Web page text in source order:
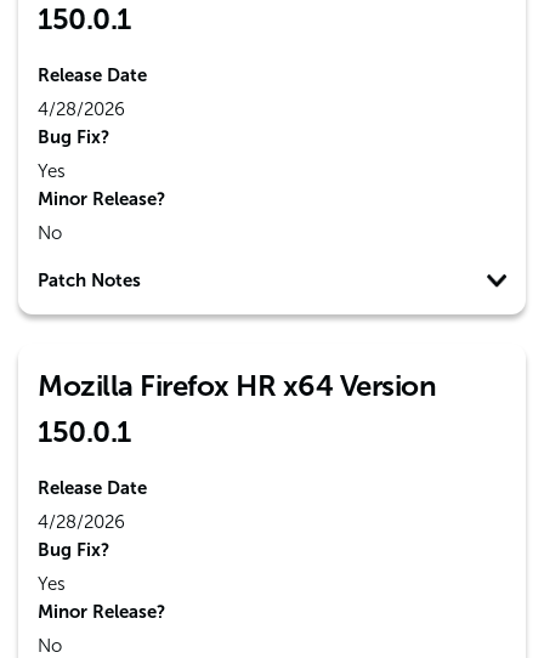
150.0.1
Release Date
4/28/2026
Bug Fix?
Yes
Minor Release?
No
Patch Notes
Mozilla Firefox HR x64 Version
150.0.1
Release Date
4/28/2026
Bug Fix?
Yes
Minor Release?
No